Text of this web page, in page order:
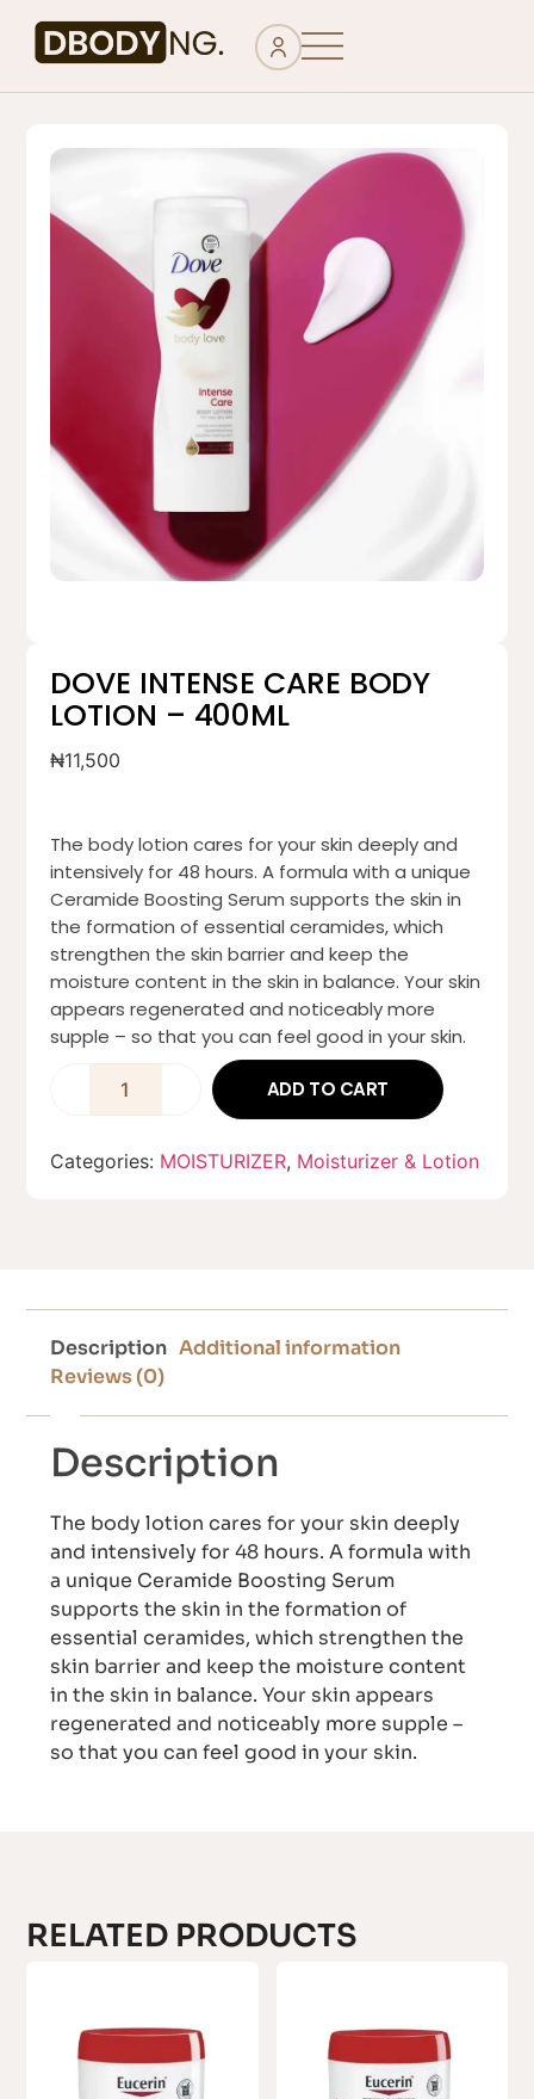
DOVE INTENSE CARE BODY
LOTION – 400ML
₦11,500
The body lotion cares for your skin deeply and
intensively for 48 hours. A formula with a unique
Ceramide Boosting Serum supports the skin in
the formation of essential ceramides, which
strengthen the skin barrier and keep the
moisture content in the skin in balance. Your skin
appears regenerated and noticeably more
supple – so that you can feel good in your skin.
ADD TO CART
Categories: MOISTURIZER, Moisturizer & Lotion
Description Additional information
Reviews (0)
Description
The body lotion cares for your skin deeply
and intensively for 48 hours. A formula with
a unique Ceramide Boosting Serum
supports the skin in the formation of
essential ceramides, which strengthen the
skin barrier and keep the moisture content
in the skin in balance. Your skin appears
regenerated and noticeably more supple –
so that you can feel good in your skin.
RELATED PRODUCTS